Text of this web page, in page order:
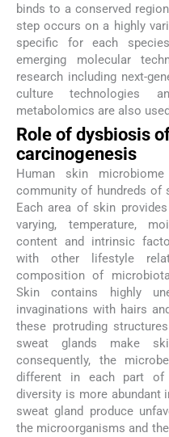
binds to a conserved
step occurs on a highly
specific for each
emerging molecular
research including next-
culture technologies
metabolomics are also
Role of dysbiosis
carcinogenesis
Human skin
community of hundreds of
Each area of skin
varying, temperature,
content and intrinsic
with other lifestyle
composition of
Skin contains highly
invaginations with hairs
these protruding
sweat glands make
consequently, the
different in each part of
diversity is more abundant
sweat gland produce
the microorganisms and